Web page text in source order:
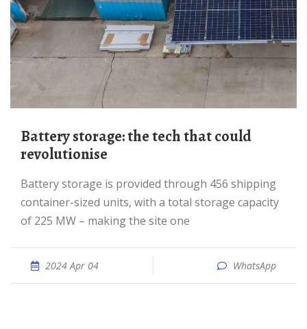
Battery storage: the tech that could
revolutionise
Battery storage is provided through 456 shipping
container-sized units, with a total storage capacity
of 225 MW – making the site one
2024 Apr 04 WhatsApp